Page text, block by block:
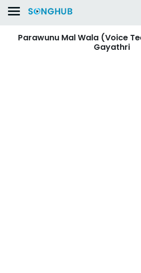
Parawunu Mal Wala (Voice
Gayathri